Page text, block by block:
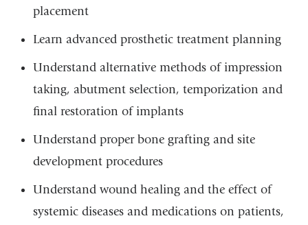
placement
Learn advanced prosthetic treatment planning
Understand alternative methods of impression
taking, abutment selection, temporization and
final restoration of implants
Understand proper bone grafting and site
development procedures
Understand wound healing and the effect of
systemic diseases and medications on patients,